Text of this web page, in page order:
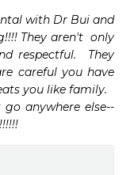
with Dr Bui and
They aren't  only
respectful.  They
careful you have
you like family.
anywhere else--